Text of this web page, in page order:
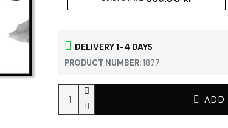
DELIVERY 1-4 DAYS
PRODUCT NUMBER:1877
ADD